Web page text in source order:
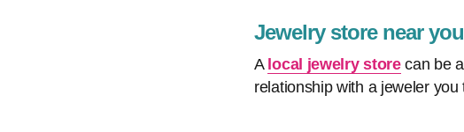
Jewelry store near you
A local jewelry storecan be
relationship with a jeweler you